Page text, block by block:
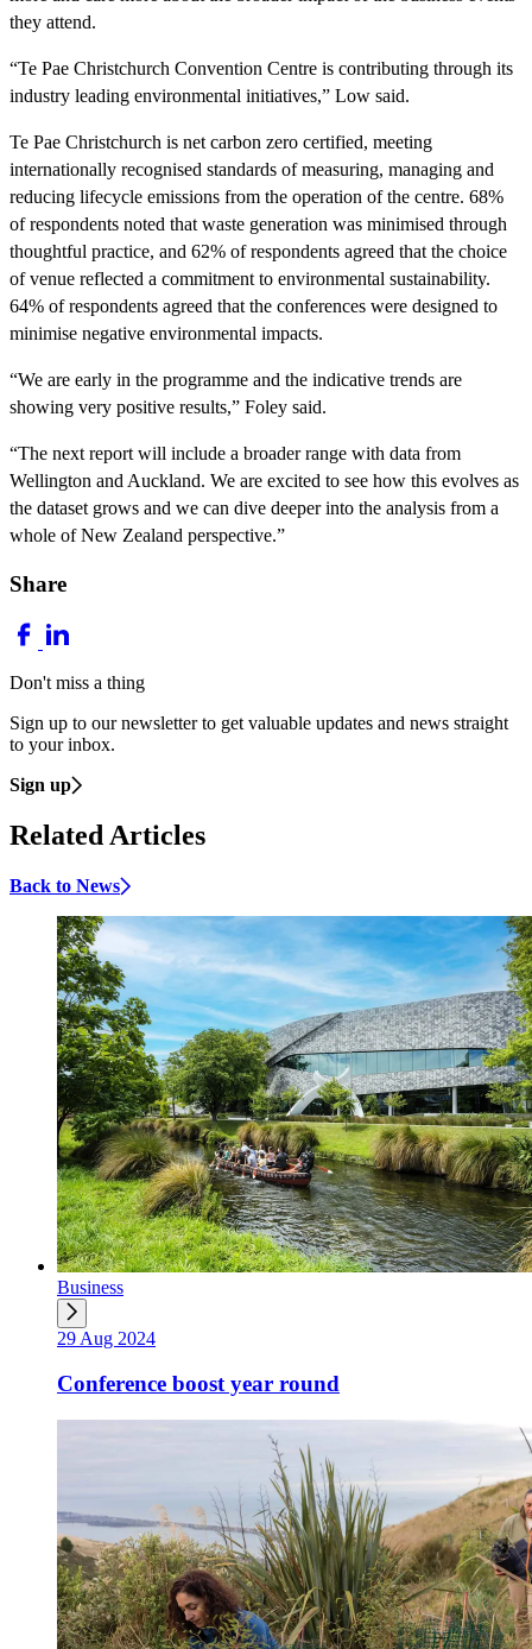
they attend.
“Te Pae Christchurch Convention Centre is contributing through its
industry leading environmental initiatives,” Low said.
Te Pae Christchurch is net carbon zero certified, meeting
internationally recognised standards of measuring, managing and
reducing lifecycle emissions from the operation of the centre. 68%
of respondents noted that waste generation was minimised through
thoughtful practice, and 62% of respondents agreed that the choice
of venue reflected a commitment to environmental sustainability.
64% of respondents agreed that the conferences were designed to
minimise negative environmental impacts.
“We are early in the programme and the indicative trends are
showing very positive results,” Foley said.
“The next report will include a broader range with data from
Wellington and Auckland. We are excited to see how this evolves as
the dataset grows and we can dive deeper into the analysis from a
whole of New Zealand perspective.”
Share
Don't miss a thing
Sign up to our newsletter to get valuable updates and news straight
to your inbox.
Sign up
Related Articles
Back to News
Business
29 Aug 2024
Conference boost year round